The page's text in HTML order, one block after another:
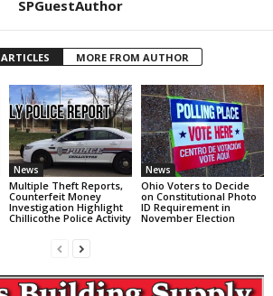
SPGuestAuthor
MORE FROM AUTHOR
News
Multiple Theft Reports,
Counterfeit Money
Investigation Highlight
Chillicothe Police Activity
News
Ohio Voters to Decide
on Constitutional Photo
ID Requirement in
November Election